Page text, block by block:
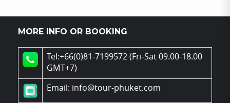
MORE INFO OR BOOKING
Tel:+66(0)81-7199572 (Fri-Sat 09.00-18.00
GMT+7)
Email: info@tour-phuket.com